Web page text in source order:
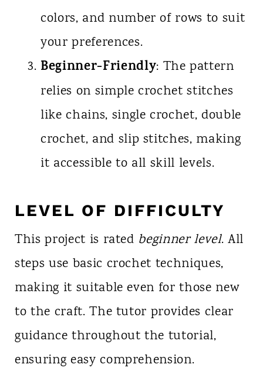
colors, and number of rows to suit
your preferences.
Beginner-Friendly: The pattern
relies on simple crochet stitches
like chains, single crochet, double
crochet, and slip stitches, making
it accessible to all skill levels.
LEVEL OF DIFFICULTY
This project is rated beginner level. All
steps use basic crochet techniques,
making it suitable even for those new
to the craft. The tutor provides clear
guidance throughout the tutorial,
ensuring easy comprehension.